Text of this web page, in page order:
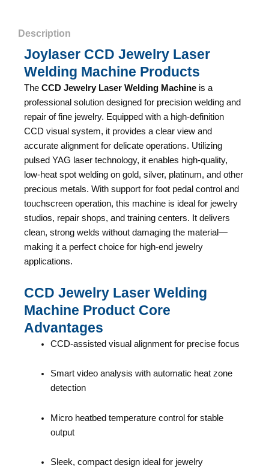
Description
Joylaser CCD Jewelry Laser
Welding Machine Products
The CCD Jewelry Laser Welding Machine is a
professional solution designed for precision welding and
repair of fine jewelry. Equipped with a high-definition
CCD visual system, it provides a clear view and
accurate alignment for delicate operations. Utilizing
pulsed YAG laser technology, it enables high-quality,
low-heat spot welding on gold, silver, platinum, and other
precious metals. With support for foot pedal control and
touchscreen operation, this machine is ideal for jewelry
studios, repair shops, and training centers. It delivers
clean, strong welds without damaging the material—
making it a perfect choice for high-end jewelry
applications.
CCD Jewelry Laser Welding
Machine Product Core
Advantages
CCD-assisted visual alignment for precise focus
Smart video analysis with automatic heat zone
detection
Micro heatbed temperature control for stable
output
Sleek, compact design ideal for jewelry